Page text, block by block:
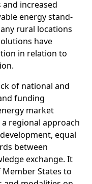
increased
energy stand-
rural locations
have
in relation to
of national and
funding
market
regional approach
equal
between
exchange. It
States to